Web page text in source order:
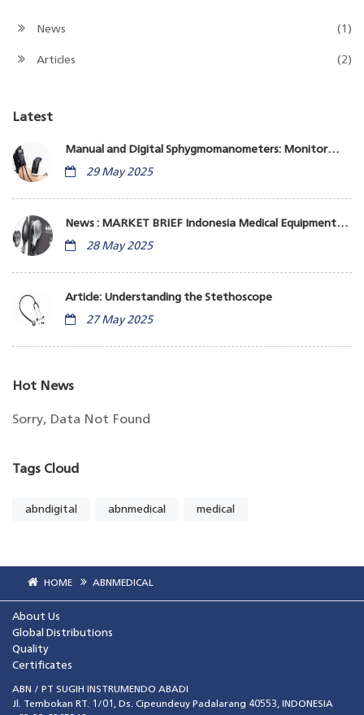
News (1)
Articles (2)
Latest
Manual and Digital Sphygmomanometers: Monitor
Blood Pressure
29 May 2025
News : MARKET BRIEF Indonesia Medical Equipment
Business28 May 2025
Article: Understanding the Stethoscope
27 May 2025
Hot News
Sorry, Data Not Found
Tags Cloud
abndigital abnmedical medical
HOME ABNMEDICAL
About Us
Global Distributions
Quality
Certificates
ABN / PT SUGIH INSTRUMENDO ABADI
Jl. Tembokan RT. 1/01, Ds. Cipeundeuy Padalarang 40553, INDONESIA